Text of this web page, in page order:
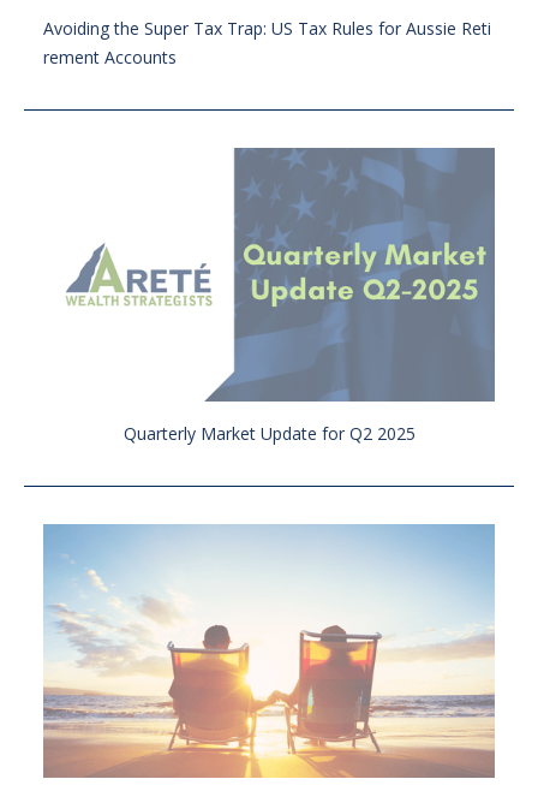
Avoiding the Super Tax Trap: US Tax Rules for Aussie Reti
rement Accounts
Quarterly Market Update for Q2 2025